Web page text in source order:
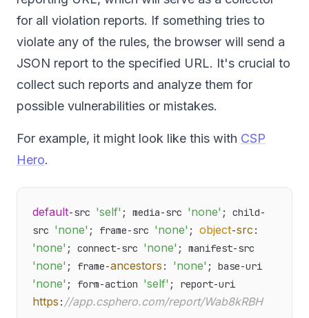
for all violation reports. If something tries to
violate any of the rules, the browser will send a
JSON report to the specified URL. It's crucial to
collect such reports and analyze them for
possible vulnerabilities or mistakes.
For example, it might look like this with CSP
Hero.
default-src 'self' ; media-src 'none' ; child-
src 'none' ; frame-src 'none' ; object-src
'none' ; connect-src 'none'
'none' ; frame-ancestors : 'none'
'none' ; form-action 'self'
https : //app.csphero.com/report/Wab8kRBH